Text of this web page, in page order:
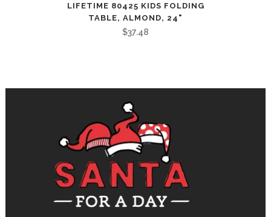
LIFETIME 80425 KIDS FOLDING
TABLE, ALMOND, 24"
$37.48